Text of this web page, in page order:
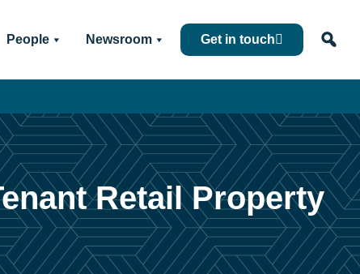
People Newsroom Get in touch
Retail Property